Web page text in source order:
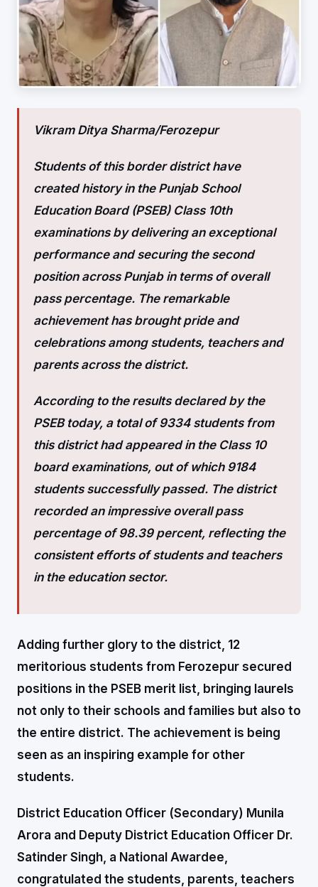
Vikram Ditya Sharma/Ferozepur
Students of this border district have
created history in the Punjab School
Education Board (PSEB) Class 10th
examinations by delivering an exceptional
performance and securing the second
position across Punjab in terms of overall
pass percentage. The remarkable
achievement has brought pride and
celebrations among students, teachers and
parents across the district.
According to the results declared by the
PSEB today, a total of 9334 students from
this district had appeared in the Class 10
board examinations, out of which 9184
students successfully passed. Thedistrict
recorded an impressive overall pass
percentage of 98.39 percent, reflecting the
consistent efforts of students and teachers
in the education sector.
Adding further glory to the district, 12
meritorious students from Ferozepur secured
positions in the PSEB merit list, bringing laurels
not only to their schools and families but also to
the entire district. The achievement is being
seen as an inspiring example for other
students.
District Education Officer (Secondary) Munila
Arora and Deputy District Education Officer Dr.
Satinder Singh, a National Awardee,
congratulated the students, parents, teachers